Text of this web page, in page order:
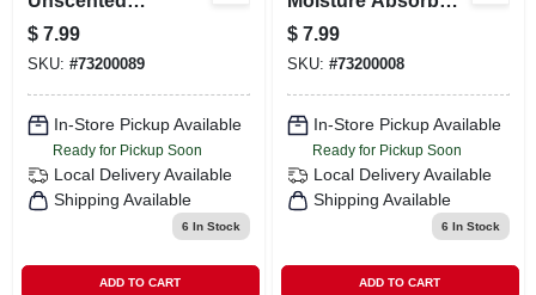
Moisture Absorber
8.8 Oz - Usa250ac6
$ 7.99
SKU: #73200089
In-Store Pickup Available
Ready for Pickup Soon
Local Delivery Available
Shipping Available
6 In Stock
ADD TO CART
35.3 Ounce -
Usa60001c12
$ 7.99
SKU: #73200008
In-Store Pickup Available
Ready for Pickup Soon
Local Delivery Available
Shipping Available
6 In Stock
ADD TO CART